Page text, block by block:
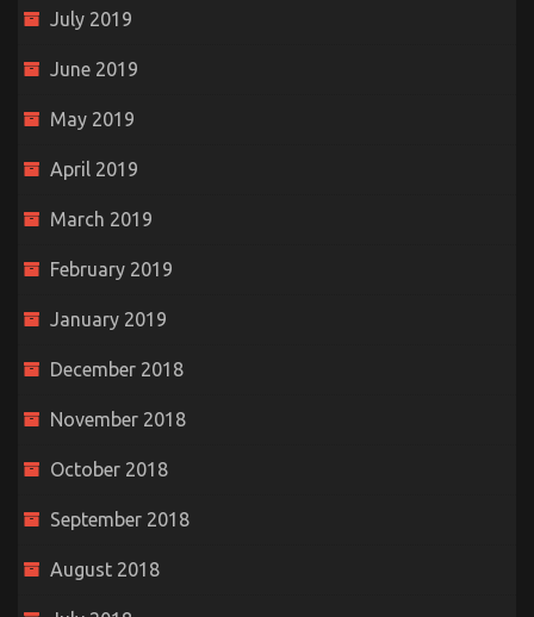
July 2019
June 2019
May 2019
April 2019
March 2019
February 2019
January 2019
December 2018
November 2018
October 2018
September 2018
August 2018